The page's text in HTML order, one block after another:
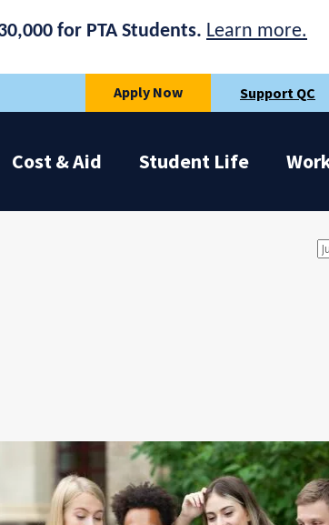
for PTA Students. Learn more.
Cost & Aid Student Life
Apply Now Support QC